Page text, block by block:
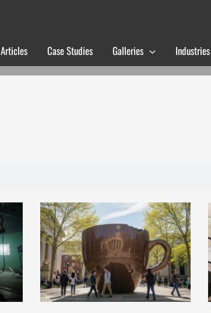
Articles Case Studies Galleries Industries
PagePagePagePage